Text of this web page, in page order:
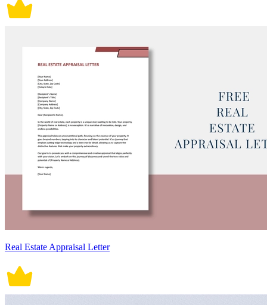
Real Estate Appraisal Letter